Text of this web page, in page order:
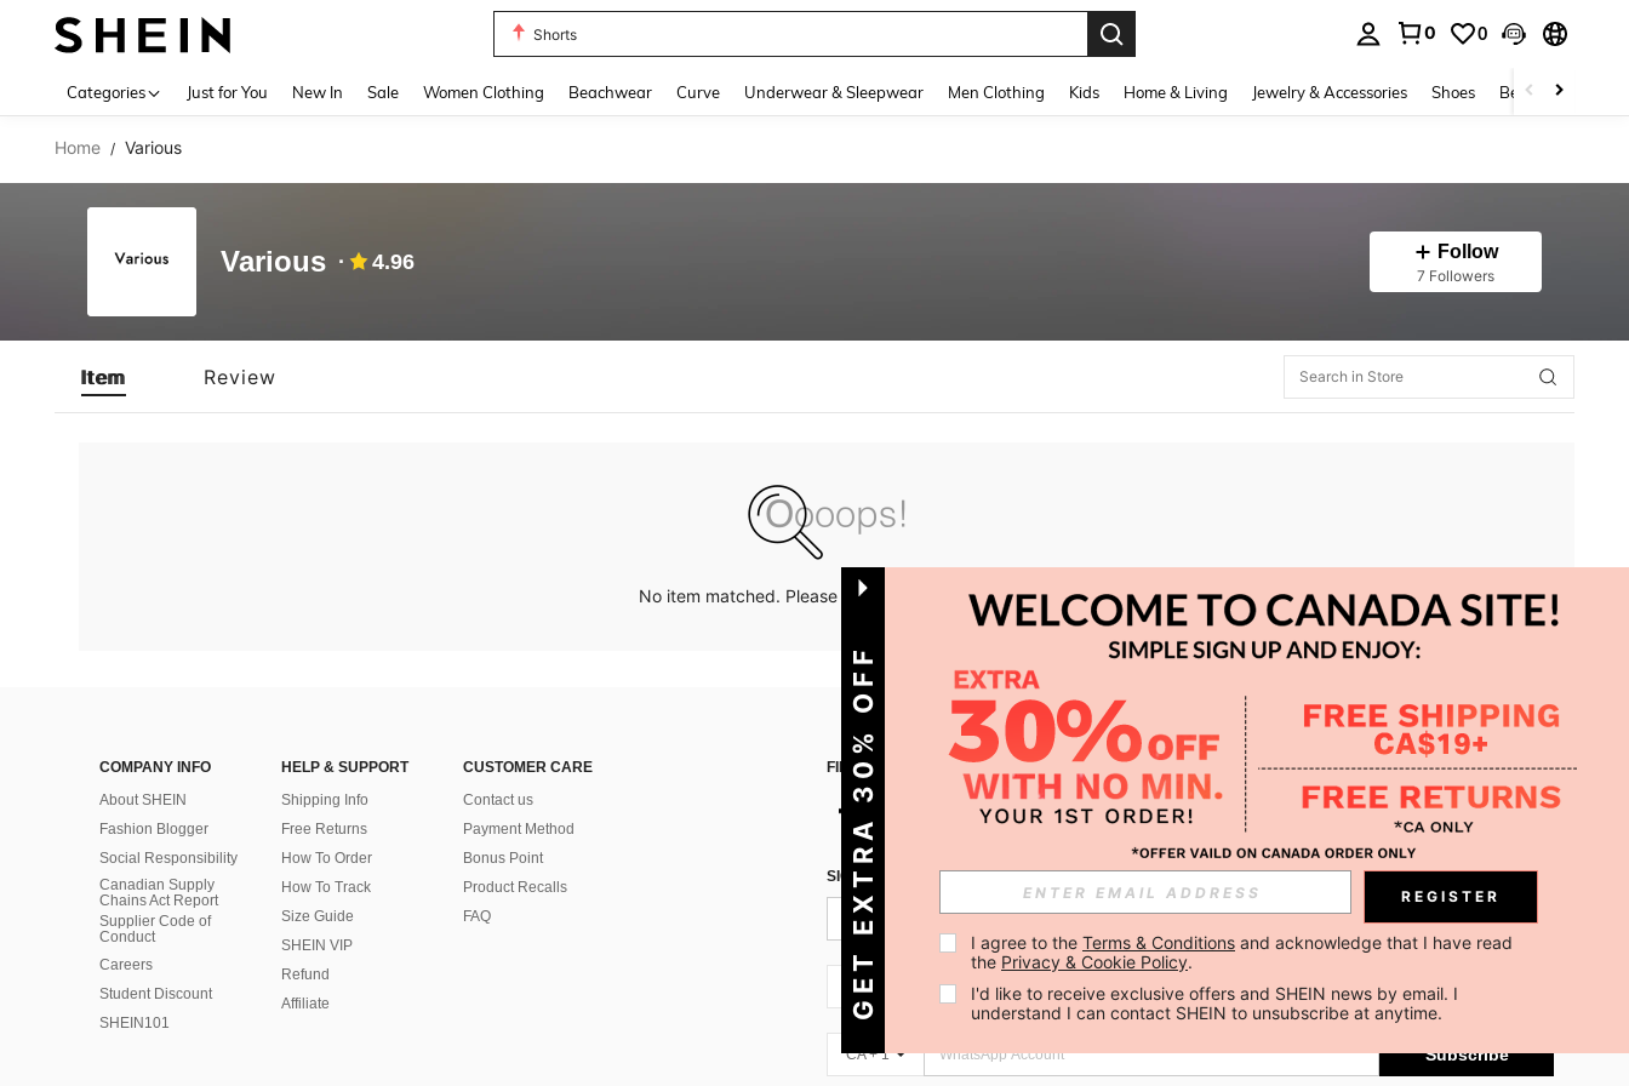
Shorts
0 0
Categories Just for You New In Sale Women Clothing Beachwear Curve Underwear & Sleepwear Men Clothing Kids Home & Living Jewelry & Accessories Shoes Beauty & Health
Home / Various
Various 4.96 Follow
7 Followers
Item Review
No item matched. Please try with other options.
COMPANY INFO
About SHEIN
Fashion Blogger
Social Responsibility
Canadian Supply
Chains Act Report
Supplier Code of
Conduct
Careers
Student Discount
SHEIN101
HELP & SUPPORT
Shipping Info
Free Returns
How To Order
How To Track
Size Guide
SHEIN VIP
Refund
Affiliate
CUSTOMER CARE
Contact us
Payment Method
Bonus Point
Product Recalls
FAQ
FIND US ON APP
SIGN UP FOR SHEIN STYLE NEWS
Subscribe
CA + 1 Subscribe
CA + 1 Subscribe
GET EXTRA 30% OFF REGISTER
I agree to the Terms & Conditions and acknowledge that I have read
the Privacy & Cookie Policy.
I'd like to receive exclusive offers and SHEIN news by email. I
understand I can contact SHEIN to unsubscribe at anytime.